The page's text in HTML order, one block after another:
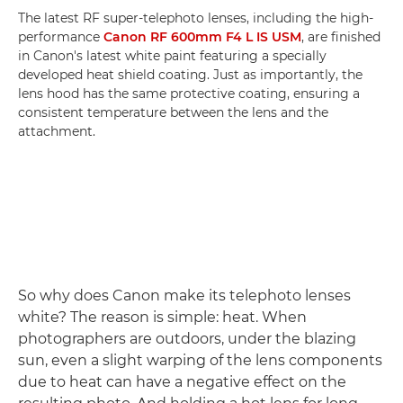
The latest RF super-telephoto lenses, including the high-
performance Canon RF 600mm F4 L IS USM, are finished
in Canon's latest white paint featuring a specially
developed heat shield coating. Just as importantly, the
lens hood has the same protective coating, ensuring a
consistent temperature between the lens and the
attachment.
So why does Canon make its telephoto lenses
white? The reason is simple: heat. When
photographers are outdoors, under the blazing
sun, even a slight warping of the lens components
due to heat can have a negative effect on the